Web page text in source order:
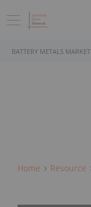
BATTERY METALS MARKET
Home Resource